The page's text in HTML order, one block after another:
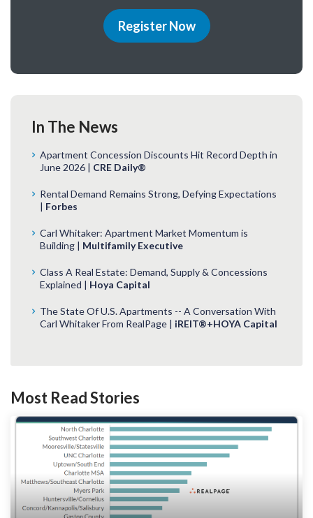
Register Now
In The News
Apartment Concession Discounts Hit Record Depth in
June 2026 | CRE Daily®
Rental Demand Remains Strong, Defying Expectations
| Forbes
Carl Whitaker: Apartment Market Momentum is
Building | Multifamily Executive
Class A Real Estate: Demand, Supply & Concessions
Explained | Hoya Capital
The State Of U.S. Apartments -- A Conversation With
Carl Whitaker From RealPage | iREIT®+HOYA Capital
Most Read Stories